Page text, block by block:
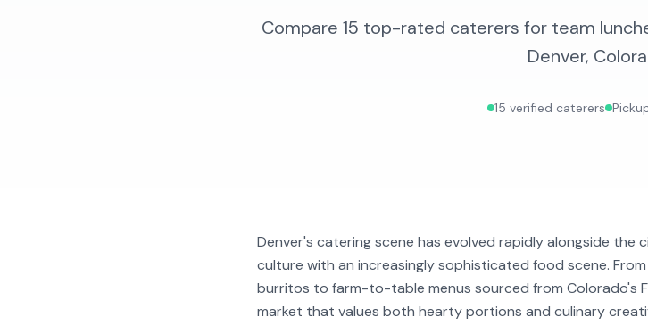
Compare 15 top-rated caterers for team
Denver,
15 verified caterers
Denver's catering scene has evolved rapidly alongside the
culture with an increasingly sophisticated food scene.
burritos to farm-to-table menus sourced from Colorado's
market that values both hearty portions and culinary